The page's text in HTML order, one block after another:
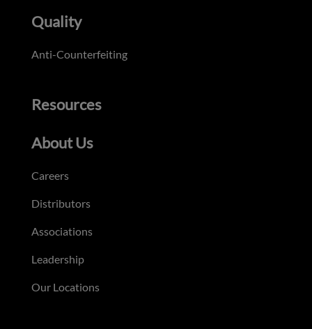
Quality
Anti-Counterfeiting
Resources
About Us
Careers
Distributors
Associations
Leadership
Our Locations